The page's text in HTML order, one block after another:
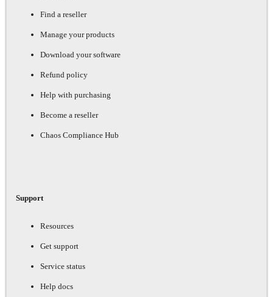
Find a reseller
Manage your products
Download your software
Refund policy
Help with purchasing
Become a reseller
Chaos Compliance Hub
Support
Resources
Get support
Service status
Help docs